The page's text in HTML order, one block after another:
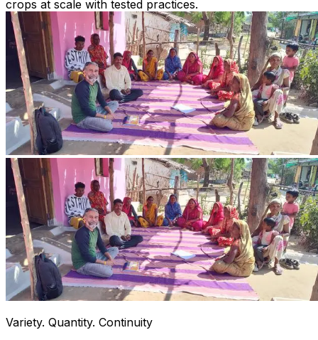
crops at scale with tested practices.
Variety. Quantity. Continuity